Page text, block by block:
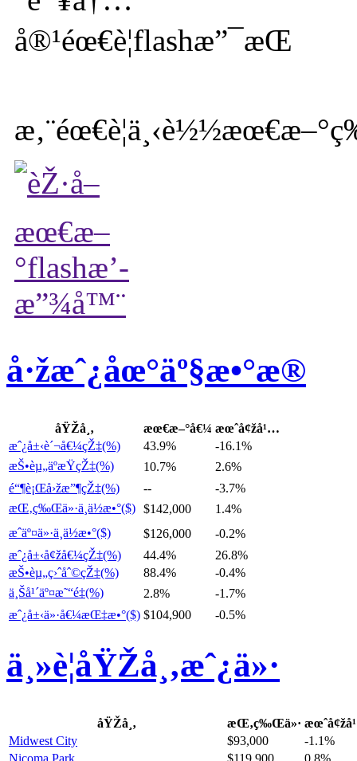
å·žæˆ¿åœ°äº§æ•°æ®
åŸŽå¸‚ æœ€æ–°å€¼ æœˆå¢žå¹…
æˆ¿å±‹è´¬å€¼çŽ‡(%)
43.9%
-16.1%
æŠ•èµ„äºæŸçŽ‡(%)
10.7%
2.6%
é“¶è¡Œå›žæ”¶çŽ‡(%)
--
-3.7%
æŒ‚ç‰Œä»·ä¸­ä½æ•°($) $142,000
1.4%
æˆäº¤ä»·ä¸­ä½æ•°($)
$126,000
-0.2%
æˆ¿å±‹å¢žå€¼çŽ‡(%)
44.4%
26.8%
æŠ•èµ„ç›ˆåˆ©çŽ‡(%)
88.4%
-0.4%
ä¸Šå¹´äº¤æ˜“é‡(%)
2.8%
-1.7%
æˆ¿å±‹ä»·å€¼æŒ‡æ•°($) $104,900 -0.5%
ä¸»è¦åŸŽå¸‚æˆ¿ä»·
åŸŽå¸‚ æŒ‚ç‰Œä»·
Midwest City
$93,000
-1.1%